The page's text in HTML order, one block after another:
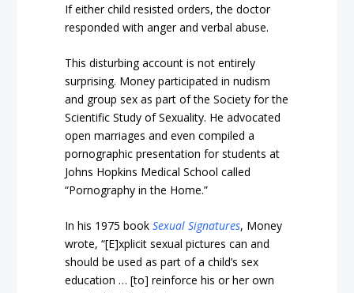
If either child resisted orders, the doctor
responded with anger and verbal abuse.
This disturbing account is not entirely
surprising. Money participated in nudism
and group sex as part of the Society for the
Scientific Study of Sexuality. He advocated
open marriages and even compiled a
pornographic presentation for students at
Johns Hopkins Medical School called
“Pornography in the Home.”
In his 1975 bookSexual Signatures, Money
wrote, “[E]xplicit sexual pictures can and
should be used as part of a child’s sex
education … [to] reinforce his or her own